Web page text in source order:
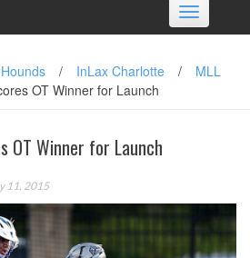
Toggle
navigation
/ InLax Charlotte /
MLL
OT Winner for Launch
OT Winner for Launch
11, 2015